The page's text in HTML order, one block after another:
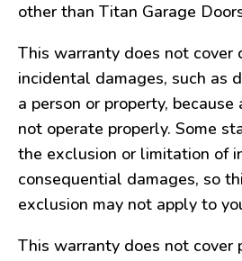
other than Titan Garage
This warranty does not cover
incidental damages, such as
a person or property,
not operate properly. Some
the exclusion or limitation of
consequential damages, so
exclusion may not apply to
This warranty does not cover